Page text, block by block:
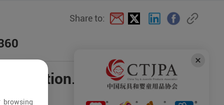
Share to:
browsing